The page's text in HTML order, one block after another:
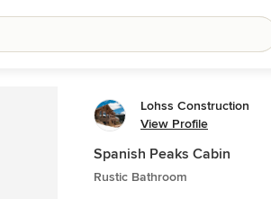
Lohss Construction
View Profile
Spanish Peaks Cabin
Rustic Bathroom